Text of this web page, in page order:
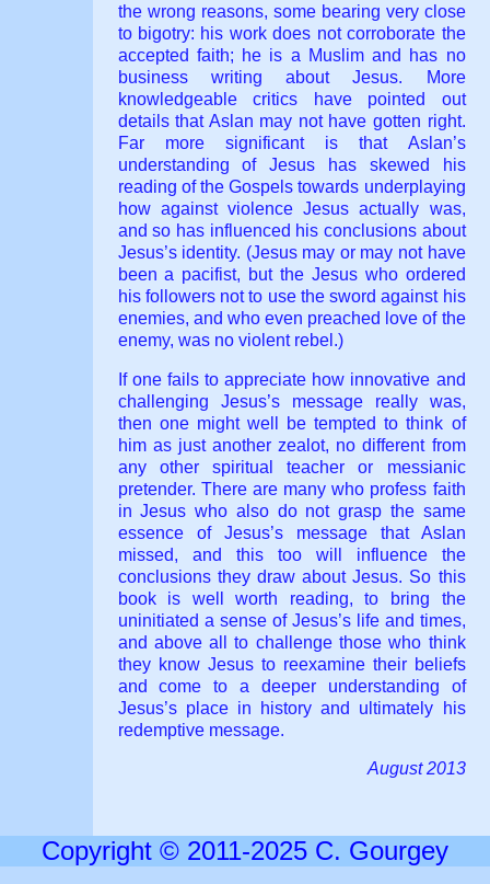
the wrong reasons, some bearing very close
to bigotry: his work does not corroborate the
accepted faith; he is a Muslim and has no
business writing about Jesus. More
knowledgeable critics have pointed out
details that Aslan may not have gotten right.
Far more significant is that Aslan’s
understanding of Jesus has skewed his
reading of the Gospels towards underplaying
how against violence Jesus actually was,
and so has influenced his conclusions about
Jesus’s identity. (Jesus may or may not have
been a pacifist, but the Jesus who ordered
his followers not to use the sword against his
enemies, and who even preached love of the
enemy, was no violent rebel.)
If one fails to appreciate how innovative and
challenging Jesus’s message really was,
then one might well be tempted to think of
him as just another zealot, no different from
any other spiritual teacher or messianic
pretender. There are many who profess faith
in Jesus who also do not grasp the same
essence of Jesus’s message that Aslan
missed, and this too will influence the
conclusions they draw about Jesus. So this
book is well worth reading, to bring the
uninitiated a sense of Jesus’s life and times,
and above all to challenge those who think
they know Jesus to reexamine their beliefs
and come to a deeper understanding of
Jesus’s place in history and ultimately his
redemptive message.
August 2013
Copyright © 2011-2025 C. Gourgey